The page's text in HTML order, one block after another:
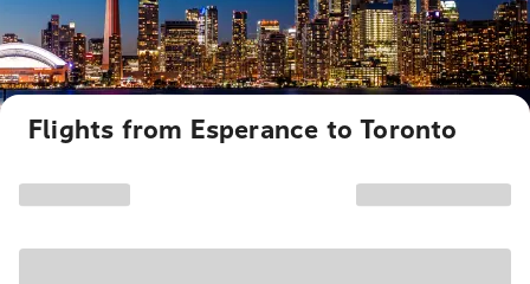
Flights from Esperance to Toronto